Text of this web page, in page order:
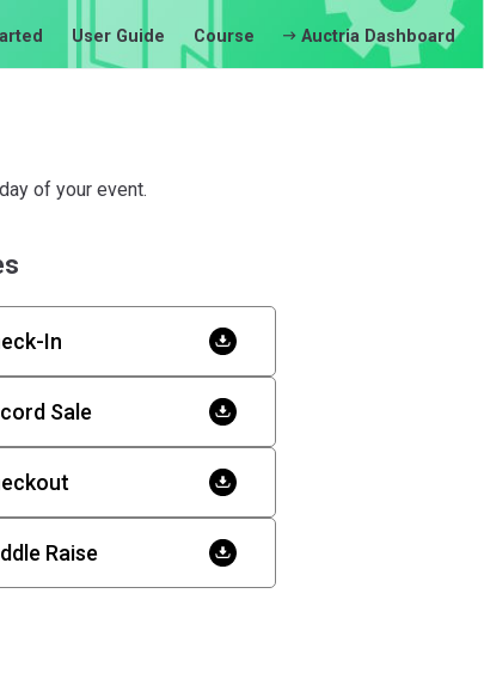
User Guide Course Auctria Dashboard
of your event.
In
Sale
Raise